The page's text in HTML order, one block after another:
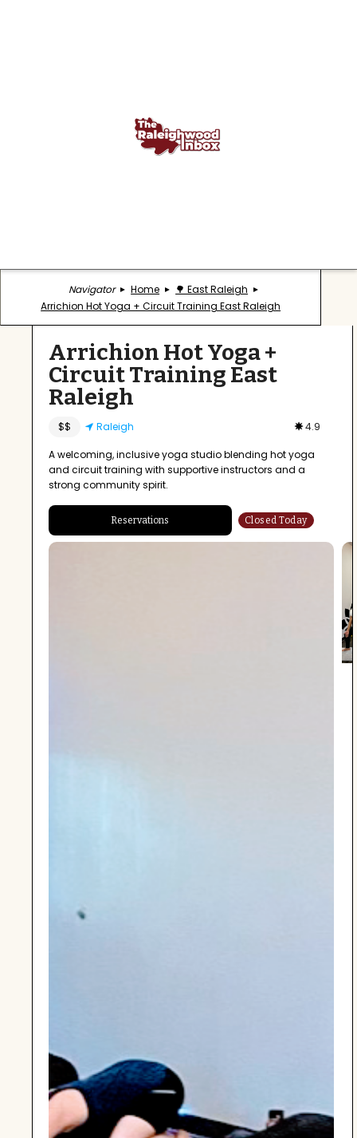
Navigator Home
🌳 East Raleigh
Arrichion Hot Yoga + Circuit Training East Raleigh
Arrichion Hot Yoga +
Circuit Training East
Raleigh
$$ Raleigh 4.9
A welcoming, inclusive yoga studio blending hot yoga
and circuit training with supportive instructors and a
strong community spirit.
Reservations Closed Today